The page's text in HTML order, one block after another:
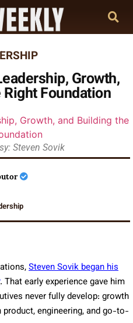
Growth,
Foundation
Steven Sovik
Steven Sovik began his
. That early experience gave him
never fully develop: growth
engineering, and go-to-